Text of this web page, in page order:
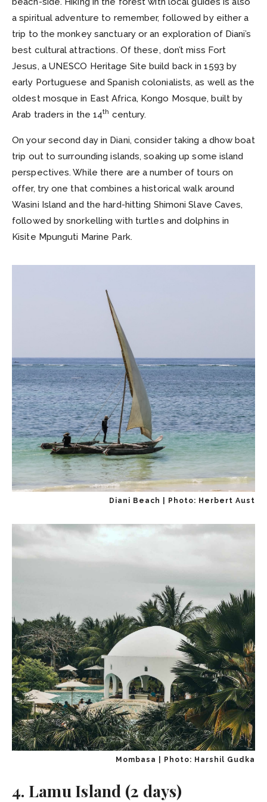
a spiritual adventure to remember, followed by either a
trip to the monkey sanctuary or an exploration of Diani’s
best cultural attractions. Of these, don’t miss Fort
Jesus, a UNESCO Heritage Site build back in 1593 by
early Portuguese and Spanish colonialists, as well as the
oldest mosque in East Africa, Kongo Mosque, built by
Arab traders in the 14th century.
On your second day in Diani, consider taking a dhow boat
trip out to surrounding islands, soaking up some island
perspectives. While there are a number of tours on
offer, try one that combines a historical walk around
Wasini Island and the hard-hitting Shimoni Slave Caves,
followed by snorkelling with turtles and dolphins in
Kisite Mpunguti Marine Park.
Diani Beach | Photo: Herbert Aust
Mombasa | Photo: Harshil Gudka
4. Lamu Island (2 days)